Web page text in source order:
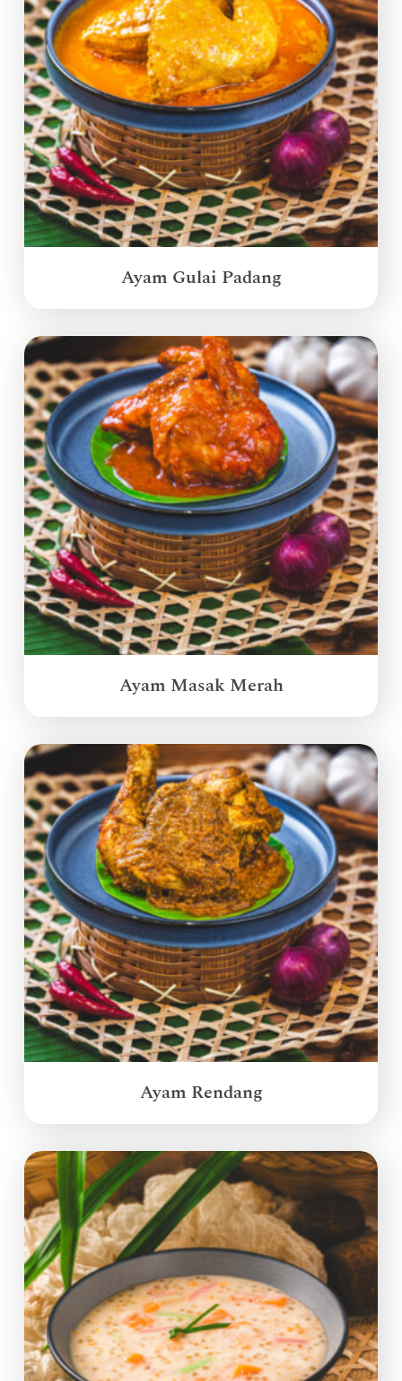
Ayam Gulai Padang
Ayam Masak Merah
Ayam Rendang